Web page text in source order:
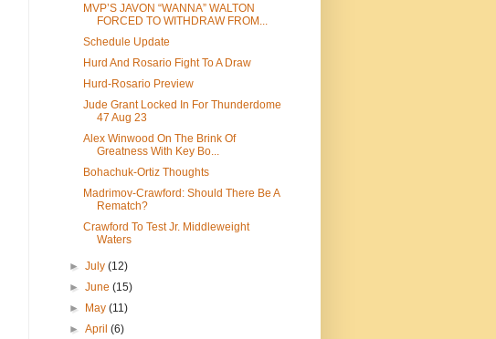
MVP’S JAVON “WANNA” WALTON
FORCED TO WITHDRAW FROM...
Schedule Update
Hurd And Rosario Fight To A Draw
Hurd-Rosario Preview
Jude Grant Locked In For Thunderdome
47 Aug 23
Alex Winwood On The Brink Of
Greatness With Key Bo...
Bohachuk-Ortiz Thoughts
Madrimov-Crawford: Should There Be A
Rematch?
Crawford To Test Jr. Middleweight
Waters
►July(12)
►June(15)
►
May(11)
►April(6)